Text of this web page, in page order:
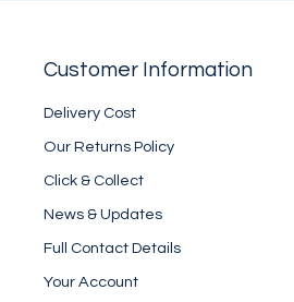
Customer Information
Delivery Cost
Our Returns Policy
Click & Collect
News & Updates
Full Contact Details
Your Account